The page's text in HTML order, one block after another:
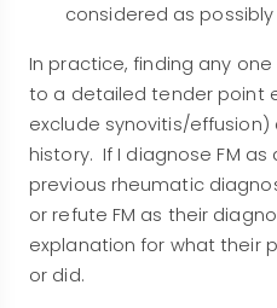
considered as possibly
In practice, finding any
to a detailed tender point
exclude synovitis/
history. If I diagnose FM
previous rheumatic
or refute FM as their
explanation for what their
or did.